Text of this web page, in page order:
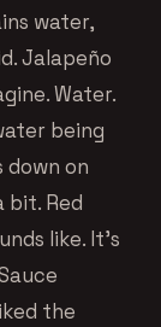
water,
Jalapeño
Water.
being
on
Red
like. It’s
the